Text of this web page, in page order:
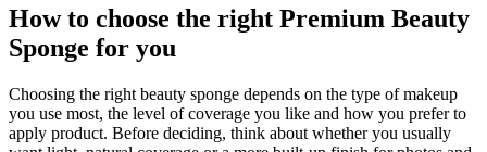
How to choose the right Premium Beauty
Sponge for you
Choosing the right beauty sponge depends on the type of makeup
you use most, the level of coverage you like and how you prefer to
apply product. Before deciding, think about whether you usually